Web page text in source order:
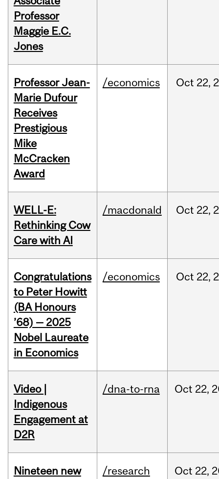
Professor
Maggie E.C.
Jones
Professor Jean-
Marie Dufour
Receives
Prestigious
Mike
McCracken
Award
/economics Oct 22,
WELL-E:
Rethinking Cow
Care with AI
/macdonald Oct 22,
Congratulations
to Peter Howitt
(BA Honours
’68) — 2025
Nobel Laureate
in Economics
/economics Oct 22,
Video |
Indigenous
Engagement at
D2R
/dna-to-rna Oct 22,
Nineteen new
/research Oct 22,